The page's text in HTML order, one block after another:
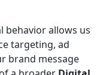
behavior allows us
targeting, ad
brand message